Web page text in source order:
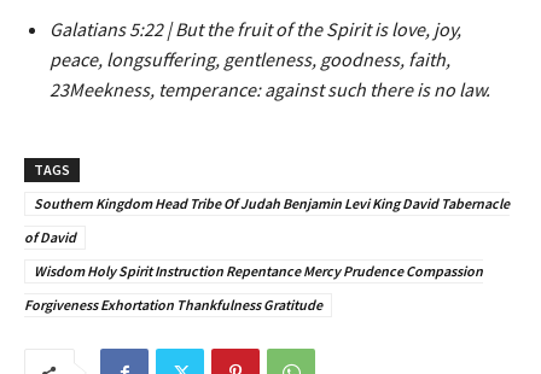
Galatians 5:22 | But the fruit of the Spirit is love, joy,
peace, longsuffering, gentleness, goodness, faith,
23Meekness, temperance: against such there is no law.
TAGS
Southern Kingdom Head Tribe Of Judah Benjamin Levi King David Tabernacle
of David
Wisdom Holy Spirit Instruction Repentance Mercy Prudence Compassion
Forgiveness Exhortation Thankfulness Gratitude